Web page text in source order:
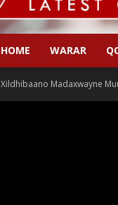
HOME WARAR
Xildhibaano Madaxwayne